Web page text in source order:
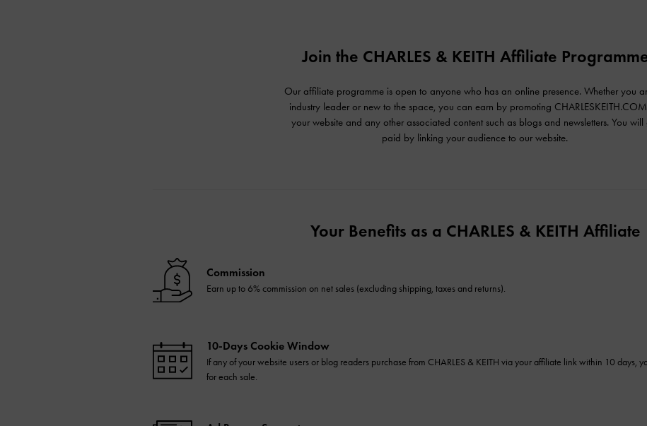
Join the CHARLES & KEITH Affiliate
Our affiliate programme is open to anyone who has an online presence. Whether you
industry leader or new to the space, you can earn by promoting
your website and any other associated content such as blogs and newsletters. You will
paid by linking your audience to our website.
Your Benefits as a CHARLES & KEITH Affiliate
Commission
Earn up to 6% commission on net sales (excluding shipping, taxes and returns).
10-Days Cookie Window
If any of your website users or blog readers purchase from CHARLES & KEITH via your affiliate link within 10 days,
for each sale.